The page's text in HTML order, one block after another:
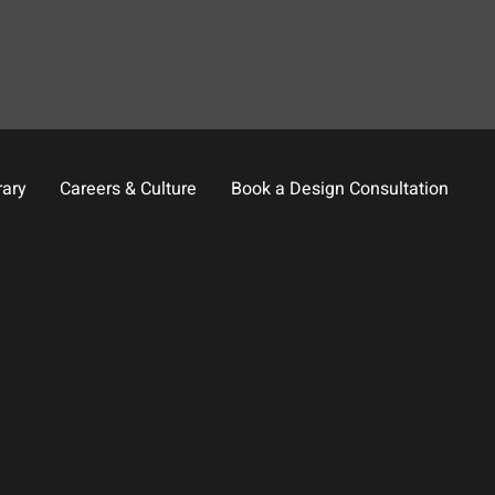
Careers & Culture Book a Design Consultation